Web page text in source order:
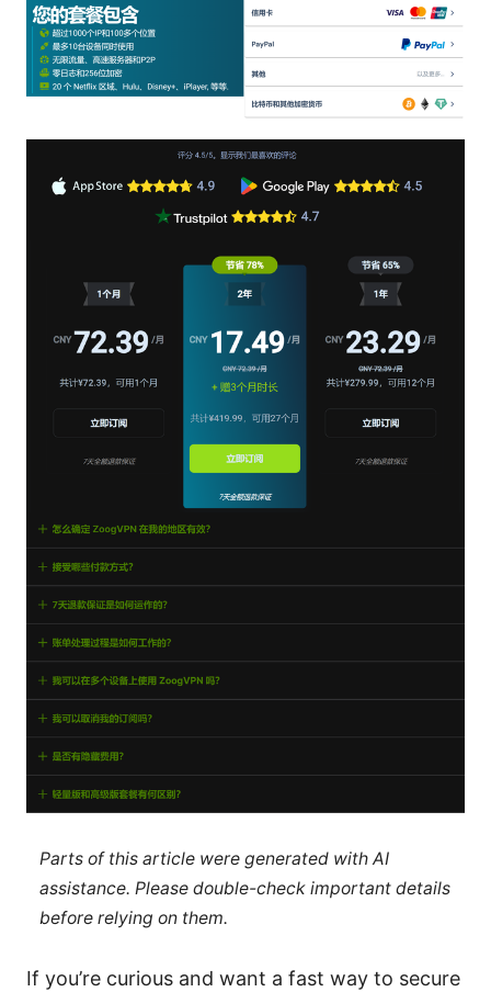
Parts of this article were generated with AI
assistance. Please double-check important details
before relying on them.
If you’re curious and want a fast way to secure